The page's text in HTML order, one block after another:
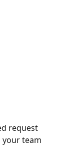
request
team